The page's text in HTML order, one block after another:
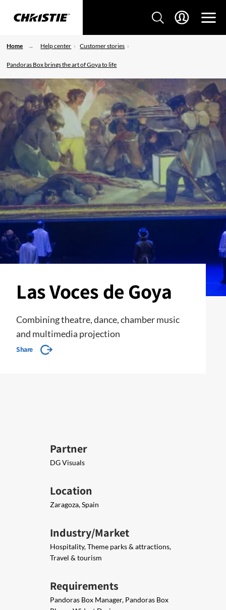
Home Help center Customer stories
Pandoras Box brings the art of Goya to life
Las Voces de Goya
Combining theatre, dance, chamber music
and multimedia projection
Share
Partner
DG Visuals
Location
Zaragoza, Spain
Industry/Market
Hospitality, Theme parks & attractions,
Travel & tourism
Requirements
Pandoras Box Manager, Pandoras Box